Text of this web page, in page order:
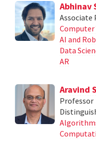
Abhinav
Associate
Computer
AI and
Data
AR
Aravind
Professor